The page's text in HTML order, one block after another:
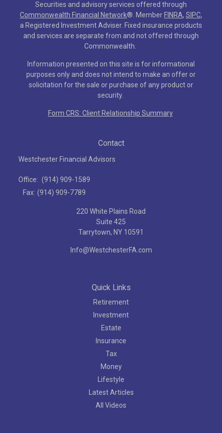
Securities and advisory services offered through
Commonwealth Financial Network® . Member FINRA, SIPC,
a Registered Investment Adviser. Fixed insurance products
and services are separate from and not offered through
Commonwealth.
Information presented on this site is for informational
purposes only and does not intend to make an offer or
solicitation for the sale or purchase of any product or
security.
Form CRS: Client Relationship Summary
Contact
Westchester Financial Advisors
Office: (914) 909-1589
Fax: (914) 909-7789
220 White Plains Road
Suite 425
Tarrytown, NY 10591
Info@WestchesterFA.com
Quick Links
Retirement
Investment
Estate
Insurance
Tax
Money
Lifestyle
Latest Articles
All Videos